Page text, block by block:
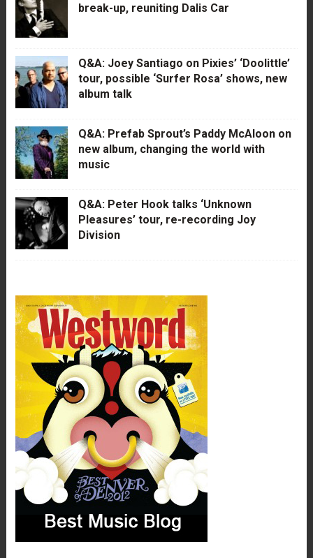
break-up, reuniting Dalis Car
Q&A: Joey Santiago on Pixies’ ‘Doolittle’
tour, possible ‘Surfer Rosa’ shows, new
album talk
Q&A: Prefab Sprout’s Paddy McAloon on
new album, changing the world with
music
Q&A: Peter Hook talks ‘Unknown
Pleasures’ tour, re-recording Joy
Division